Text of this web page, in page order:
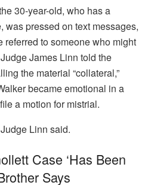
30-year-old, who has a
was pressed on text messages,
to someone who might
James Linn told the
the material “collateral,”
became emotional in a
a motion for mistrial.
Linn said.
Case ‘has Been
Says